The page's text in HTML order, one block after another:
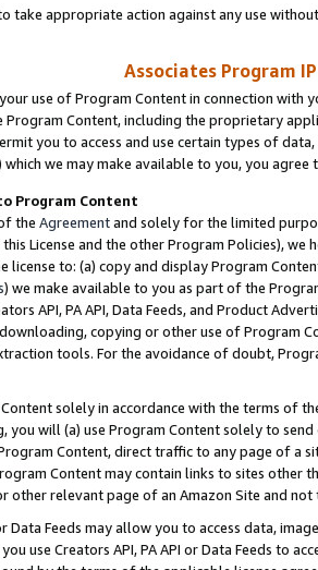
take appropriate action against any use
Associates Program
use of Program Content in connection
Program Content, including the proprietary
you to access and use certain types of
we may make available to you, you agree
Program Content
the Agreementand solely for the limited
License and the other Program Policies),
license to: (a) copy and display Program
) we make available to you as part of the
API, PA API, Data Feeds, and Product
copying or other use of Program
tools. For the avoidance of doubt,
solely in accordance with the terms of
will (a) use Program Content solely to
Content, direct traffic to any page of a
Content may contain links to sites other
other relevant page of an Amazon Site and not
Data Feeds may allow you to access data,
use Creators API, PA API or Data Feeds to